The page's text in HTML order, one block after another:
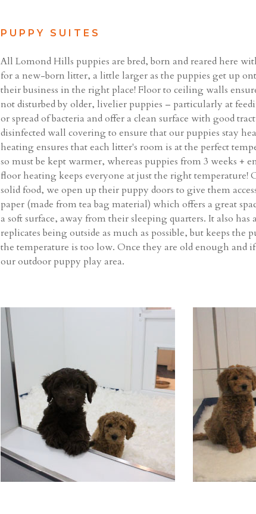
PUPPY SUITES
All Lomond Hills puppies are bred, born and reared here
for a new-born litter, a little larger as the puppies get up
their business in the right place! Floor to ceiling walls
not disturbed by older, livelier puppies – particularly at
or spread of bacteria and offer a clean surface with good
disinfected wall covering to ensure that our puppies stay
heating ensures that each litter's room is at the perfect
so must be kept warmer, whereas puppies from 3 weeks
floor heating keeps everyone at just the right temperature!
solid food, we open up their puppy doors to give them
paper (made from tea bag material) which offers a great
a soft surface, away from their sleeping quarters. It also
replicates being outside as much as possible, but keeps
the temperature is too low. Once they are old enough
our outdoor puppy play area.